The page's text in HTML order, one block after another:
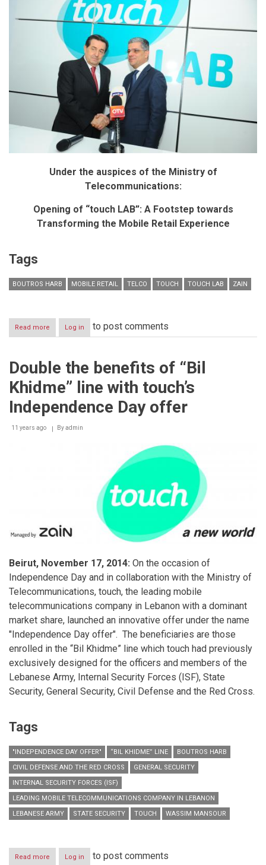
Under the auspices of the Ministry of
Telecommunications:
Opening of “touch LAB”: A Footstep towards
Transforming the Mobile Retail Experience
Tags
BOUTROS HARB MOBILE RETAIL TELCO TOUCH TOUCH LAB ZAIN
Read more about
Opening
LAB”:
Footstep
Transforming
Mobile
Log in to post comments
Double the benefits of “Bil
Khidme” line with touch’s
Independence Day offer
11 years ago Byadmin
Beirut, November 17, 2014: On the occasion of
Independence Day and in collaboration with the Ministry of
Telecommunications, touch, the leading mobile
telecommunications company in Lebanon with a dominant
market share, launched an innovative offer under the name
"Independence Day offer". The beneficiaries are those
enrolled in the “Bil Khidme” line which touch had previously
exclusively designed for the officers and members of the
Lebanese Army, Internal Security Forces (ISF), State
Security, General Security, Civil Defense and the Red Cross.
Tags
"INDEPENDENCE DAY OFFER" “BIL KHIDME” LINE
BOUTROS HARB
CIVIL DEFENSE AND THE RED CROSS
GENERAL SECURITY
INTERNAL SECURITY FORCES (ISF)
LEADING MOBILE TELECOMMUNICATIONS COMPANY IN LEBANON
LEBANESE ARMY
STATE SECURITY TOUCH WASSIM MANSOUR
Read more aboutLog in to post comments